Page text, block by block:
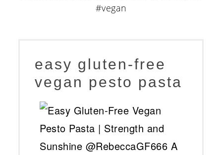
easy gluten-free
vegan pesto pasta